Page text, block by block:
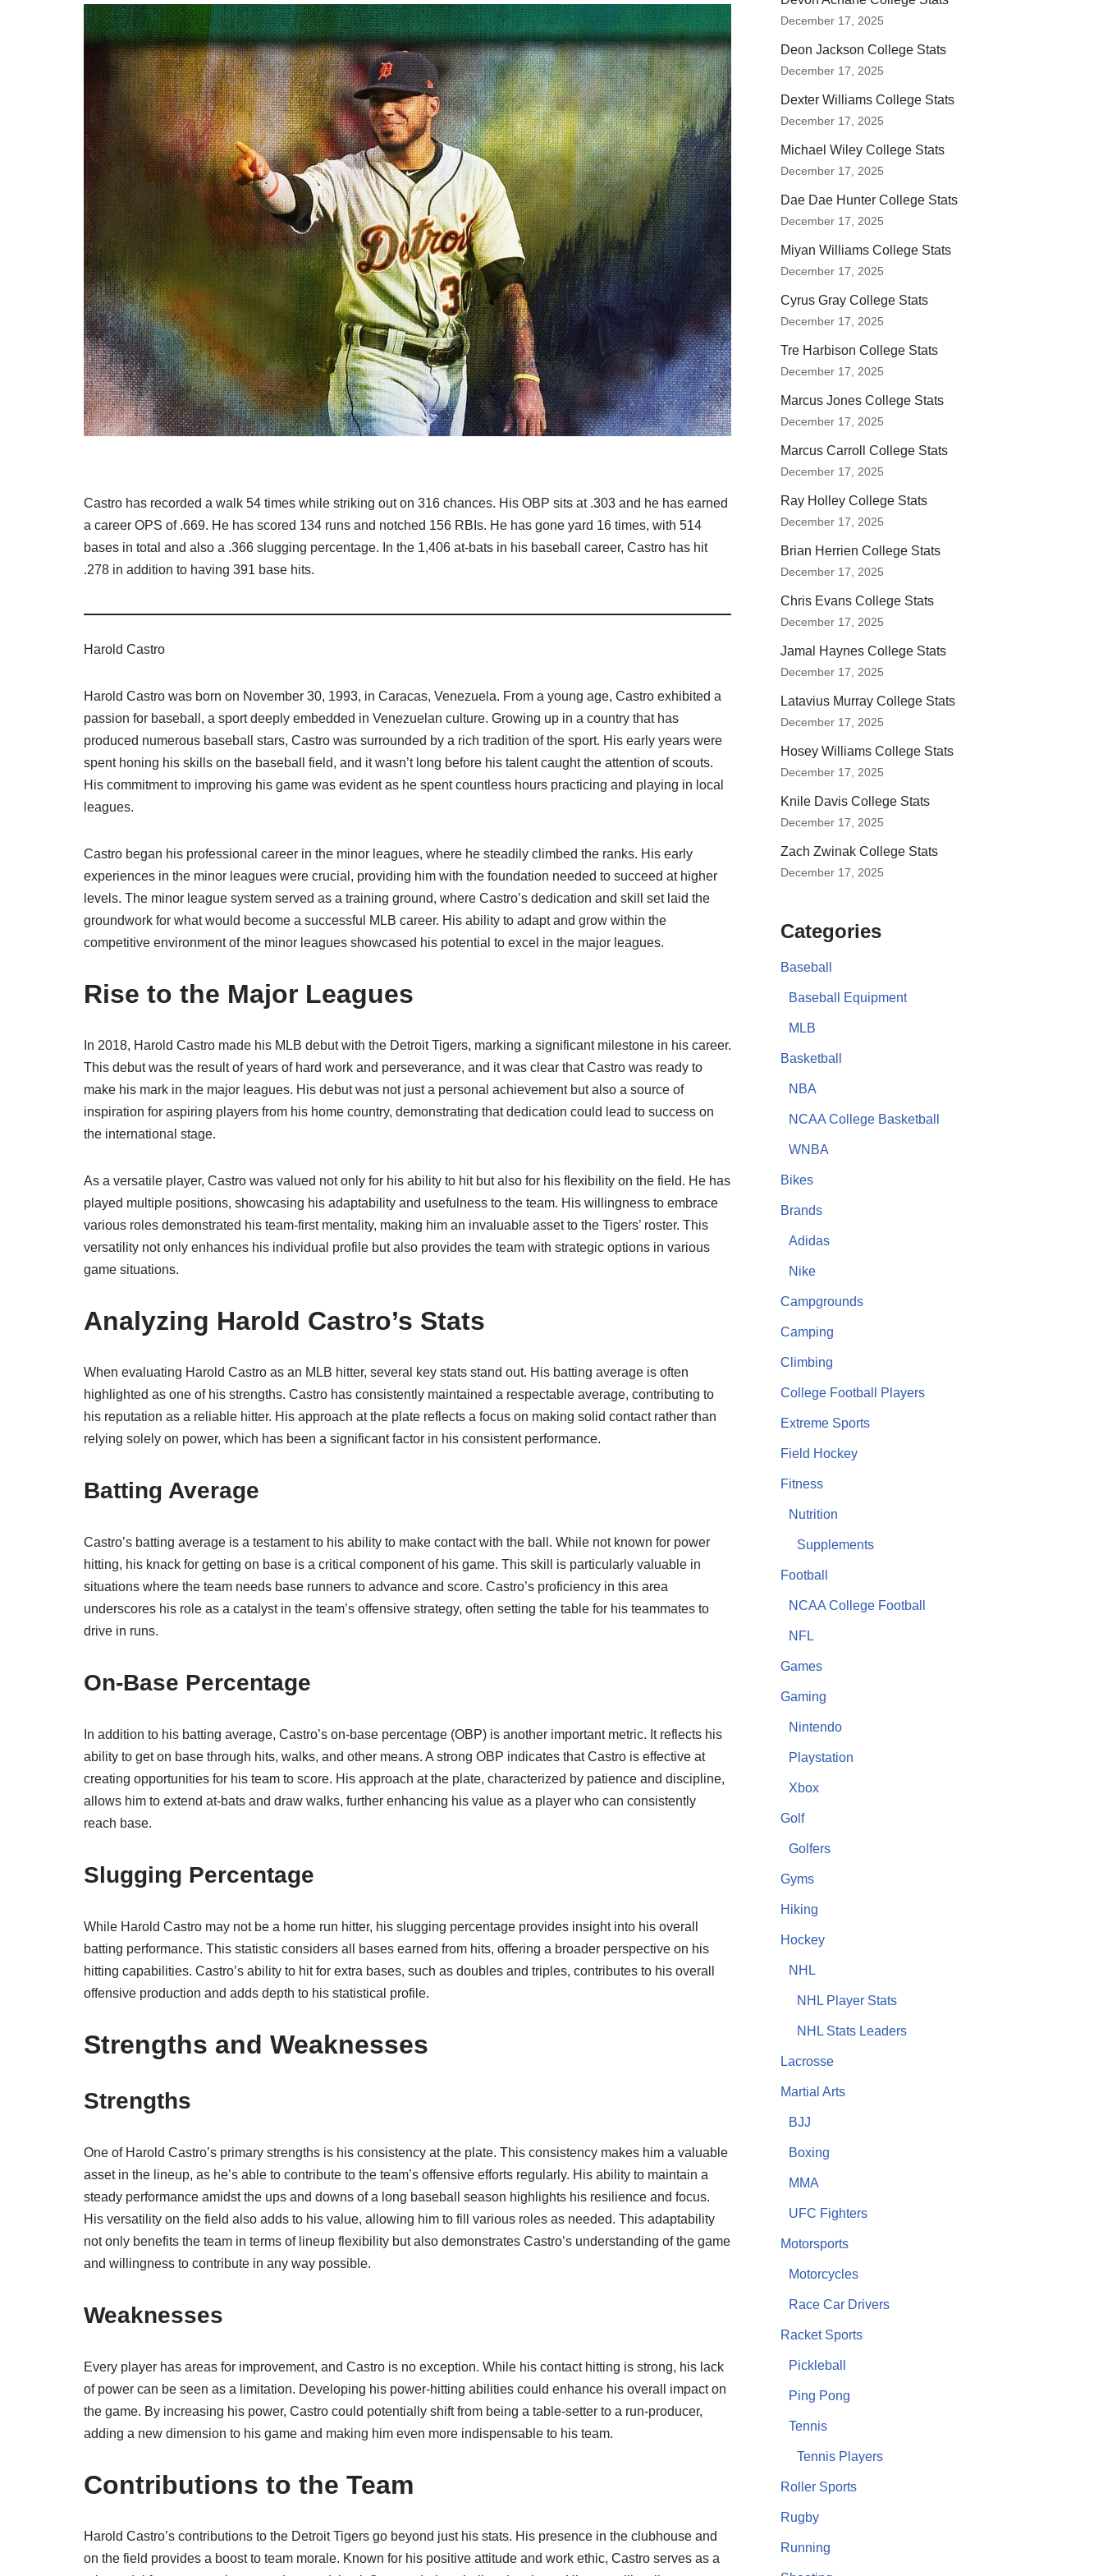
Castro has recorded a walk 54 times while striking out on 316 chances. His OBP sits at .303 and he has earned
a career OPS of .669. He has scored 134 runs and notched 156 RBIs. He has gone yard 16 times, with 514
bases in total and also a .366 slugging percentage. In the 1,406 at-bats in his baseball career, Castro has hit
.278 in addition to having 391 base hits.
Harold Castro
Harold Castro was born on November 30, 1993, in Caracas, Venezuela. From a young age, Castro exhibited a
passion for baseball, a sport deeply embedded in Venezuelan culture. Growing up in a country that has
produced numerous baseball stars, Castro was surrounded by a rich tradition of the sport. His early years were
spent honing his skills on the baseball field, and it wasn’t long before his talent caught the attention of scouts.
His commitment to improving his game was evident as he spent countless hours practicing and playing in local
leagues.
Castro began his professional career in the minor leagues, where he steadily climbed the ranks. His early
experiences in the minor leagues were crucial, providing him with the foundation needed to succeed at higher
levels. The minor league system served as a training ground, where Castro’s dedication and skill set laid the
groundwork for what would become a successful MLB career. His ability to adapt and grow within the
competitive environment of the minor leagues showcased his potential to excel in the major leagues.
Rise to the Major Leagues
In 2018, Harold Castro made his MLB debut with the Detroit Tigers, marking a significant milestone in his career.
This debut was the result of years of hard work and perseverance, and it was clear that Castro was ready to
make his mark in the major leagues. His debut was not just a personal achievement but also a source of
inspiration for aspiring players from his home country, demonstrating that dedication could lead to success on
the international stage.
As a versatile player, Castro was valued not only for his ability to hit but also for his flexibility on the field. He has
played multiple positions, showcasing his adaptability and usefulness to the team. His willingness to embrace
various roles demonstrated his team-first mentality, making him an invaluable asset to the Tigers’ roster. This
versatility not only enhances his individual profile but also provides the team with strategic options in various
game situations.
Analyzing Harold Castro’s Stats
When evaluating Harold Castro as an MLB hitter, several key stats stand out. His batting average is often
highlighted as one of his strengths. Castro has consistently maintained a respectable average, contributing to
his reputation as a reliable hitter. His approach at the plate reflects a focus on making solid contact rather than
relying solely on power, which has been a significant factor in his consistent performance.
Batting Average
Castro’s batting average is a testament to his ability to make contact with the ball. While not known for power
hitting, his knack for getting on base is a critical component of his game. This skill is particularly valuable in
situations where the team needs base runners to advance and score. Castro’s proficiency in this area
underscores his role as a catalyst in the team’s offensive strategy, often setting the table for his teammates to
drive in runs.
On-Base Percentage
In addition to his batting average, Castro’s on-base percentage (OBP) is another important metric. It reflects his
ability to get on base through hits, walks, and other means. A strong OBP indicates that Castro is effective at
creating opportunities for his team to score. His approach at the plate, characterized by patience and discipline,
allows him to extend at-bats and draw walks, further enhancing his value as a player who can consistently
reach base.
Slugging Percentage
While Harold Castro may not be a home run hitter, his slugging percentage provides insight into his overall
batting performance. This statistic considers all bases earned from hits, offering a broader perspective on his
hitting capabilities. Castro’s ability to hit for extra bases, such as doubles and triples, contributes to his overall
offensive production and adds depth to his statistical profile.
Strengths and Weaknesses
Strengths
One of Harold Castro’s primary strengths is his consistency at the plate. This consistency makes him a valuable
asset in the lineup, as he’s able to contribute to the team’s offensive efforts regularly. His ability to maintain a
steady performance amidst the ups and downs of a long baseball season highlights his resilience and focus.
His versatility on the field also adds to his value, allowing him to fill various roles as needed. This adaptability
not only benefits the team in terms of lineup flexibility but also demonstrates Castro’s understanding of the game
and willingness to contribute in any way possible.
Weaknesses
Every player has areas for improvement, and Castro is no exception. While his contact hitting is strong, his lack
of power can be seen as a limitation. Developing his power-hitting abilities could enhance his overall impact on
the game. By increasing his power, Castro could potentially shift from being a table-setter to a run-producer,
adding a new dimension to his game and making him even more indispensable to his team.
Contributions to the Team
Harold Castro’s contributions to the Detroit Tigers go beyond just his stats. His presence in the clubhouse and
on the field provides a boost to team morale. Known for his positive attitude and work ethic, Castro serves as a
December 17, 2025
Deon Jackson College Stats
December 17, 2025
Dexter Williams College Stats
December 17, 2025
Michael Wiley College Stats
December 17, 2025
Dae Dae Hunter College Stats
December 17, 2025
Miyan Williams College Stats
December 17, 2025
Cyrus Gray College Stats
December 17, 2025
Tre Harbison College Stats
December 17, 2025
Marcus Jones College Stats
December 17, 2025
Marcus Carroll College Stats
December 17, 2025
Ray Holley College Stats
December 17, 2025
Brian Herrien College Stats
December 17, 2025
Chris Evans College Stats
December 17, 2025
Jamal Haynes College Stats
December 17, 2025
Latavius Murray College Stats
December 17, 2025
Hosey Williams College Stats
December 17, 2025
Knile Davis College Stats
December 17, 2025
Zach Zwinak College Stats
December 17, 2025
Categories
Baseball
Baseball Equipment
MLB
Basketball
NBA
NCAA College Basketball
WNBA
Bikes
Brands
Adidas
Nike
Campgrounds
Camping
Climbing
College Football Players
Extreme Sports
Field Hockey
Fitness
Nutrition
Supplements
Football
NCAA College Football
NFL
Games
Gaming
Nintendo
Playstation
Xbox
Golf
Golfers
Gyms
Hiking
Hockey
NHL
NHL Player Stats
NHL Stats Leaders
Lacrosse
Martial Arts
BJJ
Boxing
MMA
UFC Fighters
Motorsports
Motorcycles
Race Car Drivers
Racket Sports
Pickleball
Ping Pong
Tennis
Tennis Players
Roller Sports
Rugby
Running